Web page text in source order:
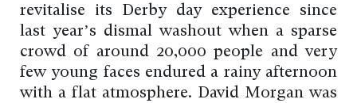
revitalise its Derby day experience since
last year’s dismal washout when a sparse
crowd of around 20,000 people and very
few young faces endured a rainy afternoon
with a flat atmosphere. David Morgan was